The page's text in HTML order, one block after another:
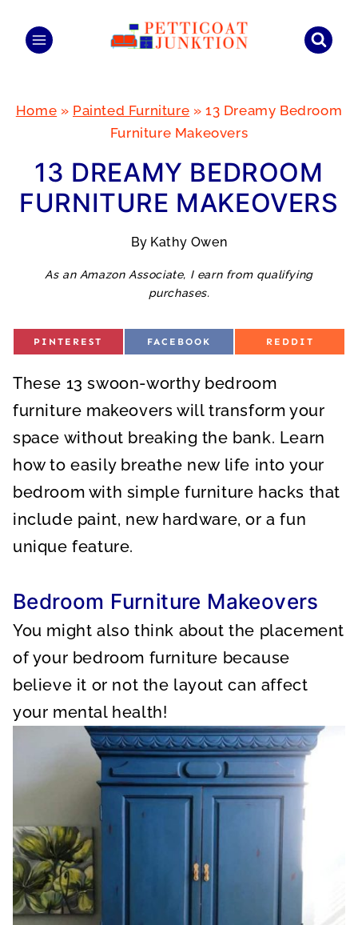
Home » Painted Furniture »13 Dreamy Bedroom
Furniture Makeovers
13 DREAMY BEDROOM
FURNITURE MAKEOVERS
By Kathy Owen
As an Amazon Associate, I earn from qualifying
purchases.
S
E
O
PINTEREST
S
E
O
FACEBOOK
S
E
O
REDDIT
These 13 swoon-worthy bedroom
furniture makeovers will transform your
space without breaking the bank. Learn
how to easily breathe new life into your
bedroom with simple furniture hacks that
include paint, new hardware, or a fun
unique feature.
Bedroom Furniture Makeovers
You might also think about the placement
of your bedroom furniture because
believe it or not the layout can affect
your mental health!